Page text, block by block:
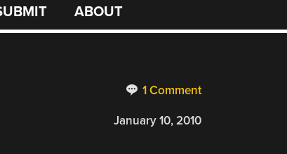
ABOUT
1 Comment
January 10, 2010